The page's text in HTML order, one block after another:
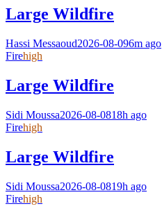
Large Wildfire
Hassi Messaoud2026-08-096m ago
Firehigh
Large Wildfire
Sidi Moussa2026-08-0818h ago
Firehigh
Large Wildfire
Sidi Moussa2026-08-0819h ago
Firehigh